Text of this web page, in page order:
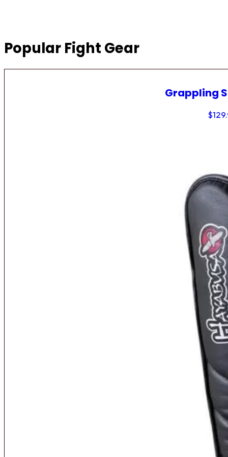
Popular Fight Gear
Grappling
$